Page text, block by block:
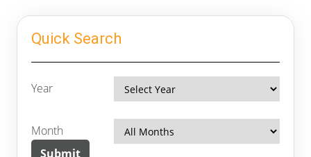
Quick Search
Year
Month